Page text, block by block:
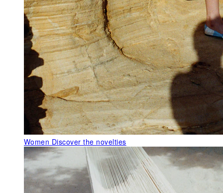
Women Discover the novelties